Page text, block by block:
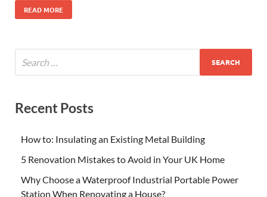
READ MORE
Recent Posts
How to: Insulating an Existing Metal Building
5 Renovation Mistakes to Avoid in Your UK Home
Why Choose a Waterproof Industrial Portable Power
Station When Renovating a House?